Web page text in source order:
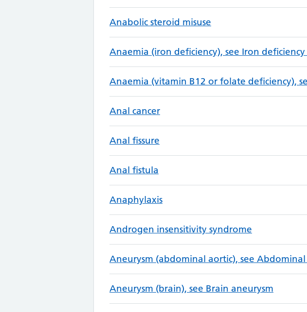
Anabolic steroid misuse
Anaemia (iron deficiency), see Iron
Anaemia (vitamin B12 or folate deficiency),
Anal cancer
Anal fissure
Anal fistula
Anaphylaxis
Androgen insensitivity syndrome
Aneurysm (abdominal aortic), see
Aneurysm (brain), see Brain aneurysm